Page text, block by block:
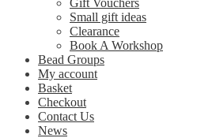
Gift Vouchers
Small gift ideas
Clearance
Book A Workshop
Bead Groups
My account
Basket
Checkout
Contact Us
News